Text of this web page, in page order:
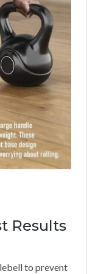
Results
to prevent